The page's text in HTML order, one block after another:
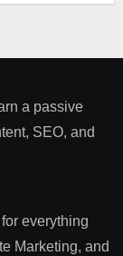
a passive
SEO, and
everything
Marketing, and